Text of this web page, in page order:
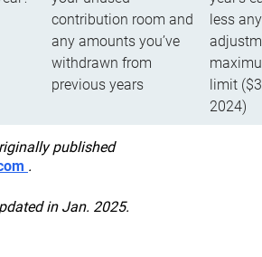
contribution room and
any amounts you’ve
withdrawn from
previous years
less
limit
2024)
published
.
in Jan. 2025.